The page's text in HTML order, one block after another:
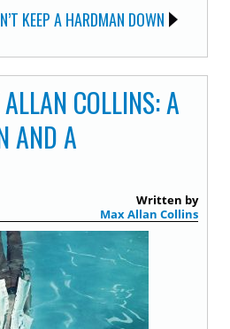
KEEP A HARDMAN DOWN
COLLINS: A
AND A
Written by
Max Allan Collins